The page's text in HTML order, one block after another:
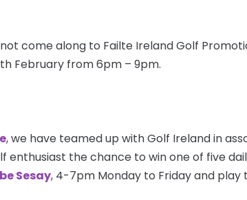
come along to Failte Ireland Golf
February from 6pm – 9pm.
, we have teamed up with Golf Ireland in
enthusiast the chance to win one of five
Sesay, 4-7pm Monday to Friday and play